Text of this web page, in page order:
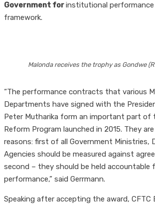
Government forinstitutional
framework.
Malonda receives the trophy as Gondwe
“The performance contracts that various
Departments have signed with the
Peter Mutharika form an important part of
Reform Program launched in 2015. They
reasons: first of all Government Ministries,
Agencies should be measured against
second – they should be held accountable
performance,” said Gerrmann.
Speaking after accepting the award, CFTC